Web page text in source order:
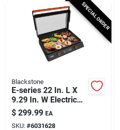
SPECIAL ORDER
Blackstone
E-series 22 In. L X
9.29 In. W Electric
Griddle With
Nonstick Surface
$ 299.99 EA
SKU: #6031628